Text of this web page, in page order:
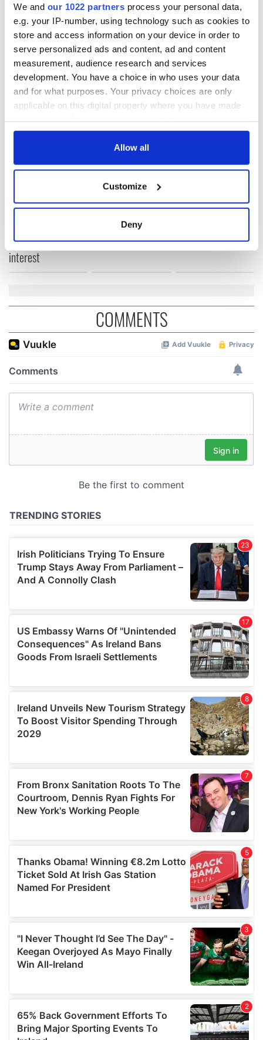
We and our 1022 partners process your personal data,
e.g. your IP-number, using technology such as cookies to
store and access information on your device in order to
serve personalized ads and content, ad and content
measurement, audience research and services
development. You have a choice in who uses your data
and for what purposes. Your privacy choices are only
applicable on this digital property where you have made
any time from the Cookie Declaration or by clicking on
Collect information about your geographical
location which can be accurate to within several
Find out more about how your personal data is processed
We use cookies to personalise content and ads, to
provide social media features and to analyse our traffic.
We also share information about your use of our site with
our social media, advertising and analytics partners who
provided to them or that they’ve collected from your use
of their services.
Allow all
Customize
Deny
season matches, only heightening Celtic’s confidence going
into Wednesday’s crucial European encounter at Celtic Park.
(www.celticfc.net)
READ NEXT
Lowry's hurling
fan Jason Kelce's
interest
All you need to
know - and when is
Rory McIlroy
teeing off
Irish heartbreak in
Cup dream ends for
the Boys in Green
COMMENTS